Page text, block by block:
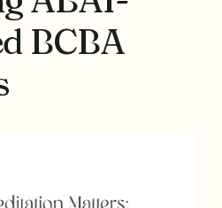
BCBA